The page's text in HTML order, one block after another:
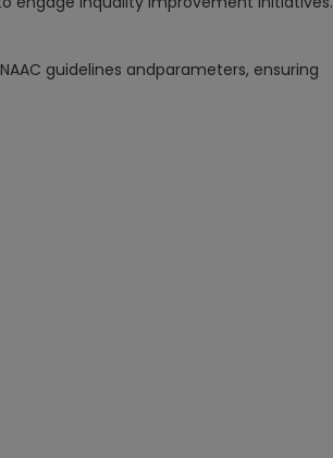
guidelines andparameters, ensuring